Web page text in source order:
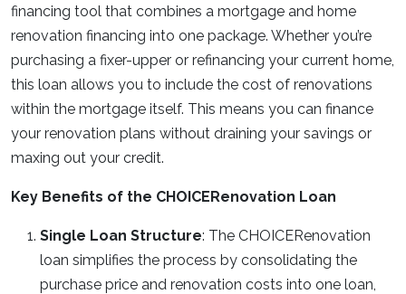
financing tool that combines a mortgage and home
renovation financing into one package. Whether you’re
purchasing a fixer-upper or refinancing your current home,
this loan allows you to include the cost of renovations
within the mortgage itself. This means you can finance
your renovation plans without draining your savings or
maxing out your credit.
Key Benefits of the CHOICERenovation Loan
Single Loan Structure: The CHOICERenovation
loan simplifies the process by consolidating the
purchase price and renovation costs into one loan,